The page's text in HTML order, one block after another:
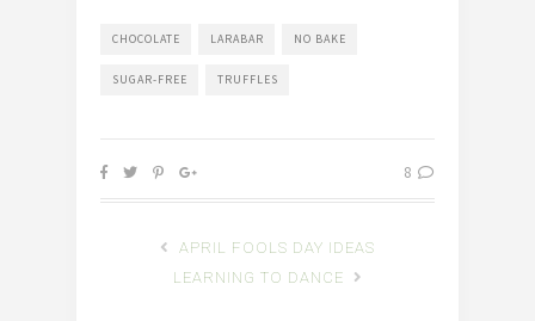
CHOCOLATE LARABAR NO BAKE
SUGAR-FREE TRUFFLES
8
APRIL FOOLS DAY IDEAS
LEARNING TO DANCE